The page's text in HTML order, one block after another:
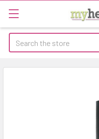
Search